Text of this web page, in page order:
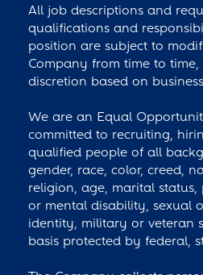
All job descriptions and
qualifications and
position are subject to
Company from time to time,
discretion based on
We are an Equal
committed to recruiting,
qualified people of all
gender, race, color, creed,
religion, age, marital
or mental disability, sexual
identity, military or veteran
basis protected by federal,